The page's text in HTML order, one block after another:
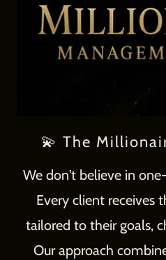
💫 The
We don't believe in
Every client receives
tailored to their goals,
Our approach